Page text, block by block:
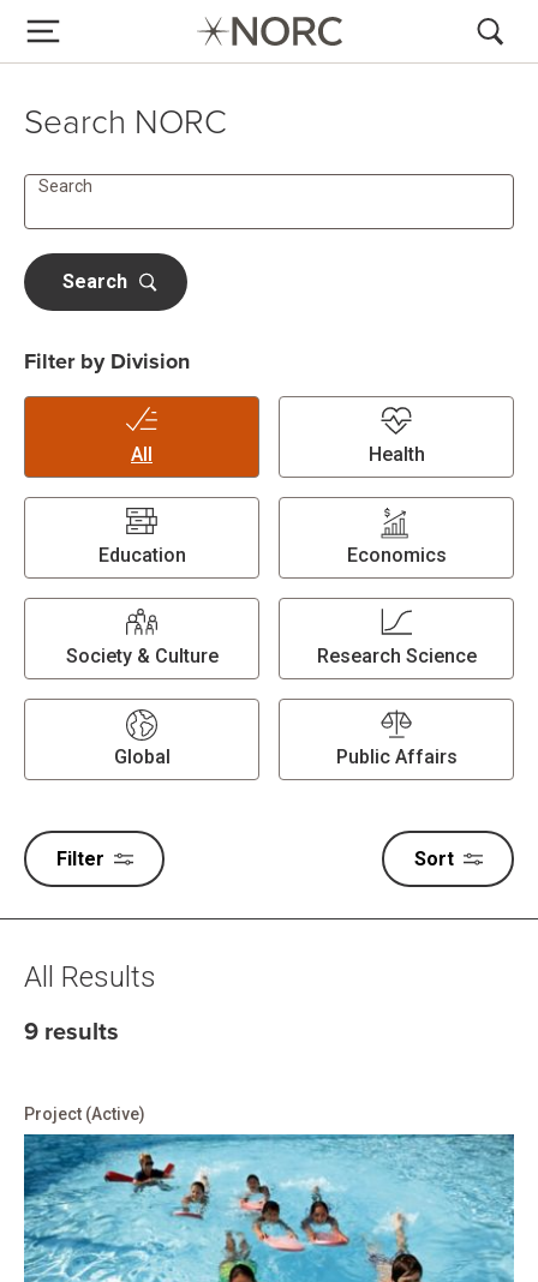
Search NORC
Search
Search
Filter by Division
All Health
Education Economics
Society & Culture Research Science
Global Public Affairs
Filter Sort
All Results
9 results
Project (Active)